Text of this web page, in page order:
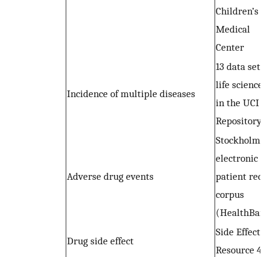
Children’s
Medical
Center
Incidence of multiple diseases
13 data sets
life sciences
in the UCI
Repository
Adverse drug events
Stockholm
electronic
patient
corpus
Drug side effect
Side Effect
Resource 4